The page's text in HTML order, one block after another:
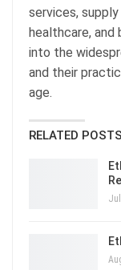
services,
healthcare, and
into the
and their
age.
RELATED POSTS